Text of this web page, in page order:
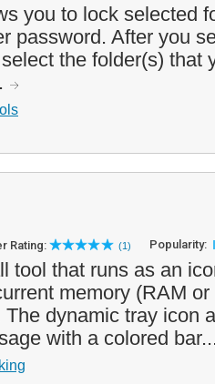
you to lock selected
password. After you
the folder(s) that
Rating: (1) Popularity:
tool that runs as an
memory (RAM
dynamic tray icon
with a colored